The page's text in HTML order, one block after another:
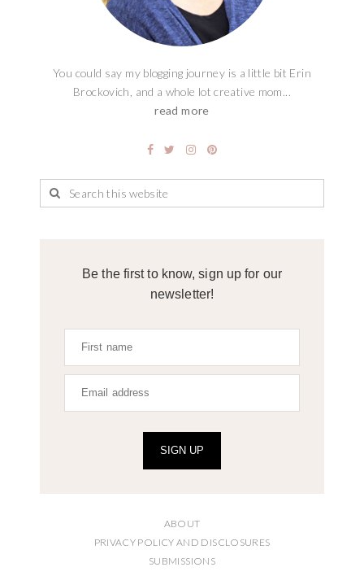
You could say my blogging journey is a little bit Erin
Brockovich, and a whole lot creative mom...
read more
Be the first to know, sign up for our
newsletter!
SIGN UP
ABOUT
PRIVACY POLICY AND DISCLOSURES
SUBMISSIONS